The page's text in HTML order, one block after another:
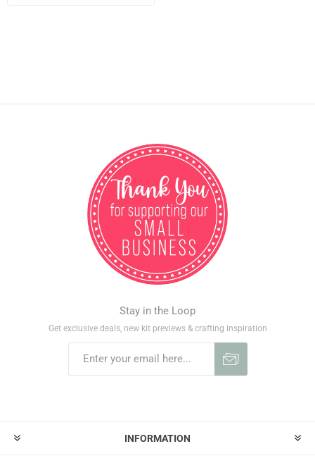
Stay in the Loop
Get exclusive deals, new kit previews & crafting inspiration
INFORMATION